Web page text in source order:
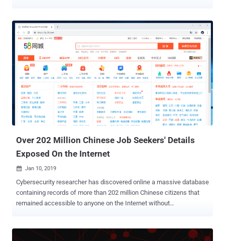
Over 202 Million Chinese Job Seekers' Details
Exposed On the Internet
 Jan 10, 2019
Cybersecurity researcher has discovered online a massive database
containing records of more than 202 million Chinese citizens that
remained accessible to anyone on the Internet without
performance and cross-platform document-oriented database,